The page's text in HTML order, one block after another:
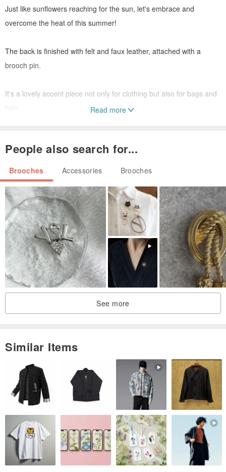
Just like sunflowers reaching for the sun, let's embrace and
overcome the heat of this summer!
The back is finished with felt and faux leather, attached with a
brooch pin.
It's a lovely accent piece not only for clothing but also for bags and
hats.
38mm covered button
Materials:
Twilled fabric (natural white)
Embroidery thread (Cosmo)
Brooch pin
Felt
Faux leather
Read more
People also search for...
Brooches Accessories Brooches
See more
Similar Items